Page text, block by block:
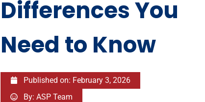
Differences You
Need to Know
Published on: February 3, 2026
By: ASP Team